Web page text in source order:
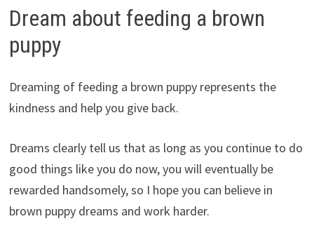
Dream about feeding a brown
puppy
Dreaming of feeding a brown puppy represents the
kindness and help you give back.
Dreams clearly tell us that as long as you continue to do
good things like you do now, you will eventually be
rewarded handsomely, so I hope you can believe in
brown puppy dreams and work harder.